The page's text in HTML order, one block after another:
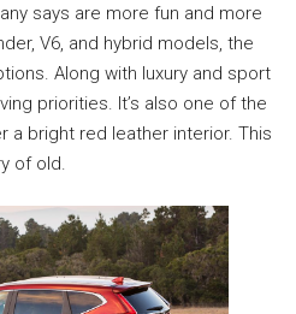
says are more fun and more
V6, and hybrid models, the
Along with luxury and sport
priorities. It’s also one of the
a bright red leather interior. This
of old.